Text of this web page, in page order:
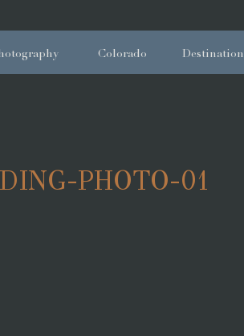
Colorado Destination
PHOTO-01